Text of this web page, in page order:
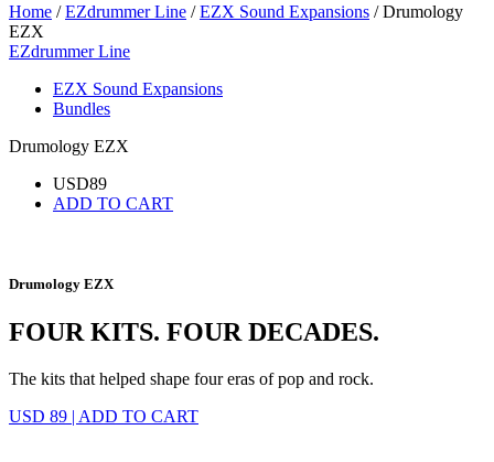
Home /EZdrummer Line /EZX Sound Expansions / Drumology
EZX
EZdrummer Line
EZX Sound Expansions
Bundles
Drumology EZX
USD89
ADD TO CART
Drumology EZX
FOUR KITS. FOUR DECADES.
The kits that helped shape four eras of pop and rock.
USD 89 | ADD TO CART